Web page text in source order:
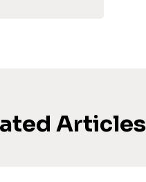
Articles